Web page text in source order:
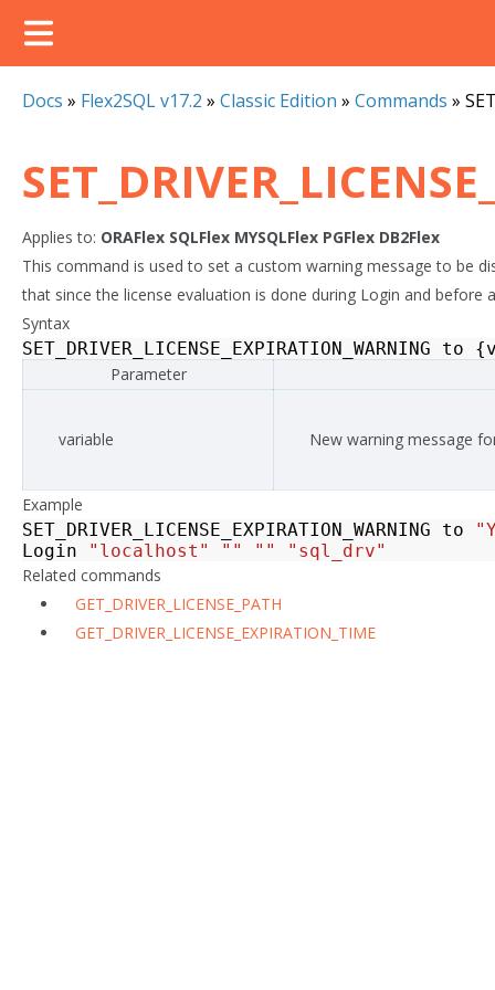
Docs » Flex2SQL v17.2 » Classic Edition » Commands »
Applies to: ORAFlex SQLFlex MYSQLFlex PGFlex DB2Flex
This command is used to set a custom warning message to be
that since the license evaluation is done during Login and
Syntax
SET_DRIVER_LICENSE_EXPIRATION_WARNING
to {
Parameter
variable New warning message
Example
SET_DRIVER_LICENSE_EXPIRATION_WARNING
to
Login
"localhost" "" ""
"sql_drv"
Related commands
GET_DRIVER_LICENSE_PATH
GET_DRIVER_LICENSE_EXPIRATION_TIME